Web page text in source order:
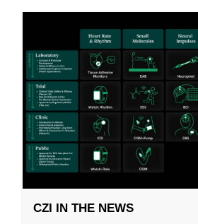
CZI IN THE NEWS